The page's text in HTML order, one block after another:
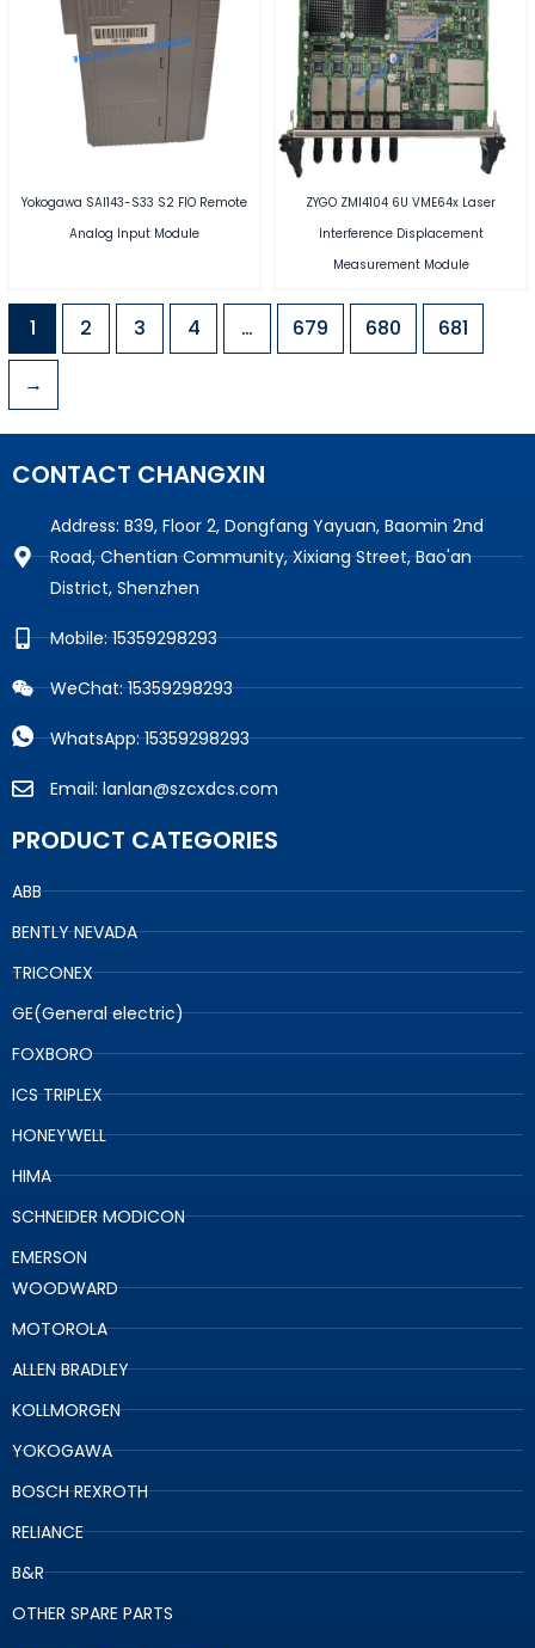
Yokogawa SAI143-S33 S2 FIO Remote
Analog Input Module
ZYGO ZMI4104 6U VME64x Laser
Interference Displacement
Measurement Module
1 2 3 4 … 679 680 681
→
CONTACT CHANGXIN
Address: B39, Floor 2, Dongfang Yayuan, Baomin 2nd
Road, Chentian Community, Xixiang Street, Bao'an
District, Shenzhen
Mobile: 15359298293
WeChat: 15359298293
WhatsApp: 15359298293
Email: lanlan@szcxdcs.com
PRODUCT CATEGORIES
ABB
BENTLY NEVADA
TRICONEX
GE(General electric)
FOXBORO
ICS TRIPLEX
HONEYWELL
HIMA
SCHNEIDER MODICON
EMERSON
WOODWARD
MOTOROLA
ALLEN BRADLEY
KOLLMORGEN
YOKOGAWA
BOSCH REXROTH
RELIANCE
B&R
OTHER SPARE PARTS